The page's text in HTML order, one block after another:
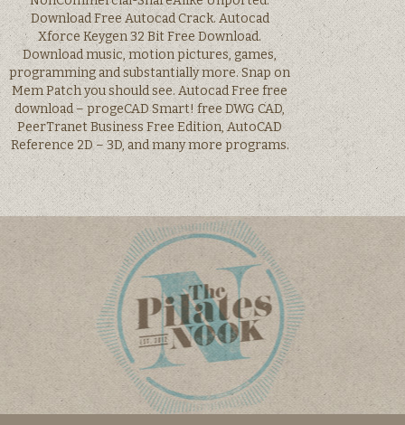
Download Free Autocad Crack. Autocad
Xforce Keygen 32 Bit Free Download.
Download music, motion pictures, games,
programming and substantially more. Snap on
Mem Patch you should see. Autocad Free free
download – progeCAD Smart! free DWG CAD,
PeerTranet Business Free Edition, AutoCAD
Reference 2D – 3D, and many more programs.